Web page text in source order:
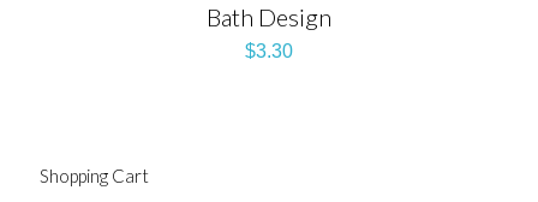
Bath Design
$3.30
Shopping Cart